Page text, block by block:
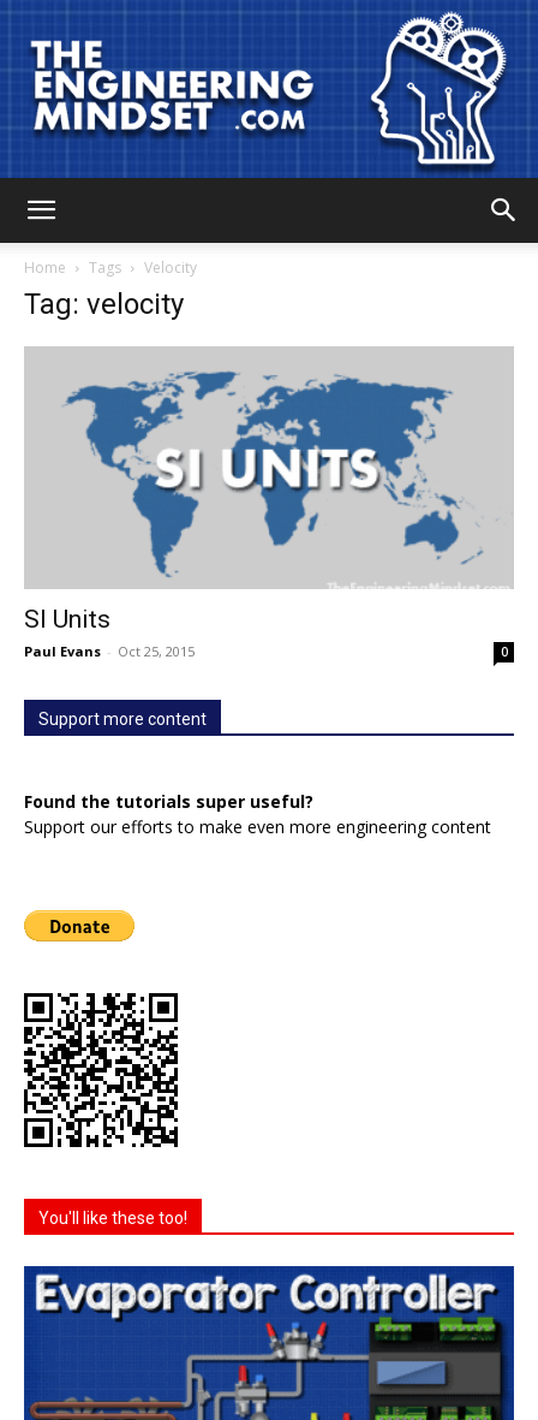
Mindset
Home Tags Velocity
Tag: velocity
SI Units
Paul Evans - Oct 25, 2015 0
Support more content
Found the tutorials super useful?
Support our efforts to make even more engineering content
You'll like these too!